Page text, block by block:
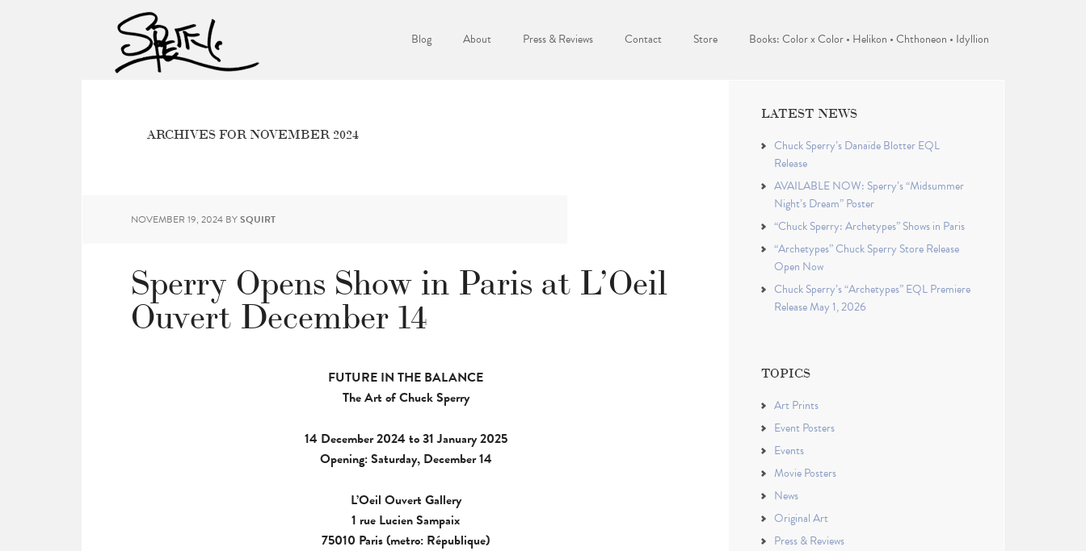
Blog About Press & Reviews Contact Store Books: Color x Color • Helikon • Chthoneon • Idyllion
ARCHIVES FOR NOVEMBER 2024
NOVEMBER 19, 2024 BYSQUIRT
Sperry Opens Show in Paris at L’Oeil
Ouvert December 14
FUTURE IN THE BALANCE
The Art of Chuck Sperry
14 December 2024 to 31 January 2025
Opening: Saturday, December 14
L’Oeil Ouvert Gallery
1 rue Lucien Sampaix
75010 Paris (metro: République)
LATEST NEWS
Chuck Sperry’s Danaïde Blotter EQL
Release
AVAILABLE NOW: Sperry’s “Midsummer
Night’s Dream” Poster
“Chuck Sperry: Archetypes” Shows in Paris
“Archetypes” Chuck Sperry Store Release
Open Now
Chuck Sperry’s “Archetypes” EQL Premiere
Release May 1, 2026
TOPICS
Art Prints
Event Posters
Events
Movie Posters
News
Original Art
Press & Reviews